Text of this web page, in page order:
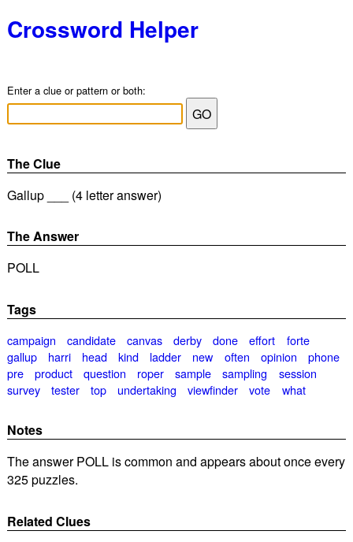
Crossword Helper
Enter a clue or pattern or both:
The Clue
Gallup ___ (4 letter answer)
The Answer
POLL
Tags
campaign candidate canvas derby done effort
forte
gallup
harri head kind ladder new often opinion
phone
pre
product question roper sample sampling
session
survey
tester top undertaking viewfinder vote what
Notes
The answer POLL is common and appears about once every
325 puzzles.
Related Clues